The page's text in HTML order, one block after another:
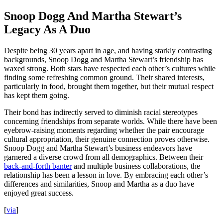
Snoop Dogg And Martha Stewart’s
Legacy As A Duo
Despite being 30 years apart in age, and having starkly contrasting
backgrounds, Snoop Dogg and Martha Stewart’s friendship has
waxed strong. Both stars have respected each other’s cultures while
finding some refreshing common ground. Their shared interests,
particularly in food, brought them together, but their mutual respect
has kept them going.
Their bond has indirectly served to diminish racial stereotypes
concerning friendships from separate worlds. While there have been
eyebrow-raising moments regarding whether the pair encourage
cultural appropriation, their genuine connection proves otherwise.
Snoop Dogg and Martha Stewart’s business endeavors have
garnered a diverse crowd from all demographics. Between their
back-and-forth banterand multiple business collaborations, the
relationship has been a lesson in love. By embracing each other’s
differences and similarities, Snoop and Martha as a duo have
enjoyed great success.
[via]